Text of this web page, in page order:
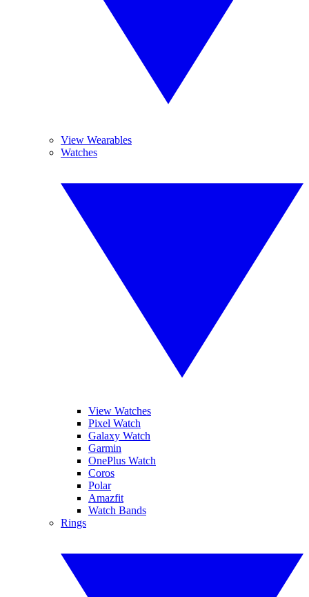
View Wearables
Watches
View Watches
Pixel Watch
Galaxy Watch
Garmin
OnePlus Watch
Coros
Polar
Amazfit
Watch Bands
Rings